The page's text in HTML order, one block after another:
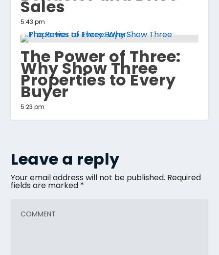
Sales
5:43 pm
The Power of Three:
Why Show Three
Properties to Every
Buyer
5:23 pm
Leave a reply
Your email address will not be published. Required
fields are marked *